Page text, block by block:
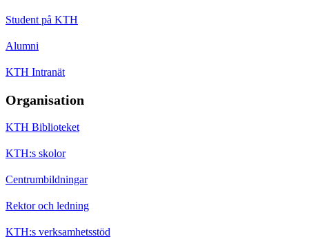
Student på KTH
Alumni
KTH Intranät
Organisation
KTH Biblioteket
KTH:s skolor
Centrumbildningar
Rektor och ledning
KTH:s verksamhetsstöd